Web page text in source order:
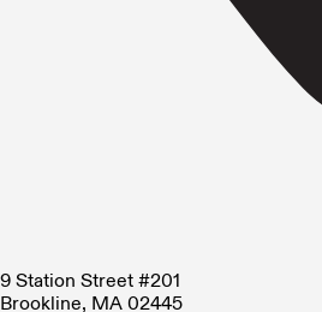
9 Station Street #201
Brookline, MA 02445